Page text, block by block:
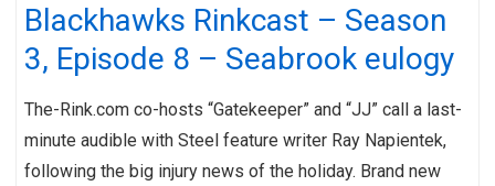
Blackhawks Rinkcast – Season
3, Episode 8 – Seabrook eulogy
The-Rink.com co-hosts “Gatekeeper” and “JJ” call a last-
minute audible with Steel feature writer Ray Napientek,
following the big injury news of the holiday. Brand new